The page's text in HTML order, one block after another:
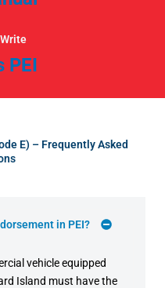
PEI
E) – Frequently Asked
in PEI?
vehicle equipped
Island must have the